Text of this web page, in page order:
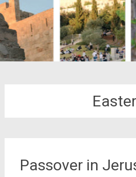
Easter
Passover in